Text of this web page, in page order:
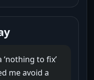
‘nothing to fix’
me avoid a